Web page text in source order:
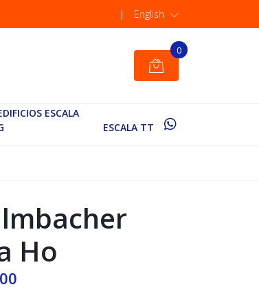
| English
0
ESCALA
ESCALA TT
Ho